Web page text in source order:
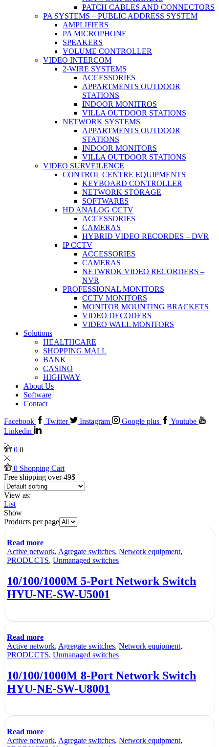
PATCH CABLES AND CONNECTORS
PA SYSTEMS – PUBLIC ADDRESS SYSTEM
AMPLIFIERS
PA MICROPHONE
SPEAKERS
VOLUME CONTROLLER
VIDEO INTERCOM
2-WIRE SYSTEMS
ACCESSORIES
APPARTMENTS OUTDOOR
STATIONS
INDOOR MONITROS
VILLA OUTDOOR STATIONS
NETWORK SYSTEMS
APPARTMENTS OUTDOOR
STATIONS
INDOOR MONITORS
VILLA OUTDOOR STATIONS
VIDEO SURVEILENCE
CONTROL CENTRE EQUIPMENTS
KEYBOARD CONTROLLER
NETWORK STORAGE
SOFTWARES
HD ANALOG CCTV
ACCESSORIES
CAMERAS
HYBRID VIDEO RECORDES – DVR
IP CCTV
ACCESSORIES
CAMERAS
NETWROK VIDEO RECORDERS –
NVR
PROFESSIONAL MONITORS
CCTV MONITORS
MONITOR MOUNTING BRACKETS
VIDEO DECODERS
VIDEO WALL MONITORS
Solutions
HEALTHCARE
SHOPPING MALL
BANK
CASINO
HIGHWAY
About Us
Software
Contact
Facebook Twitter Instagram Google plus
Youtube
Linkedin
0 0
0 Shopping Cart
Free shipping over 49$
View as:
List
Show
Products per page
Read more
Active network, Agregate switches, Network equipment,
PRODUCTS, Unmanaged switches
10/100/1000M 5-Port Network Switch
HYU-NE-SW-U5001
Read more
Active network, Agregate switches, Network equipment,
PRODUCTS, Unmanaged switches
10/100/1000M 8-Port Network Switch
HYU-NE-SW-U8001
Read more
Active network, Agregate switches, Network equipment,